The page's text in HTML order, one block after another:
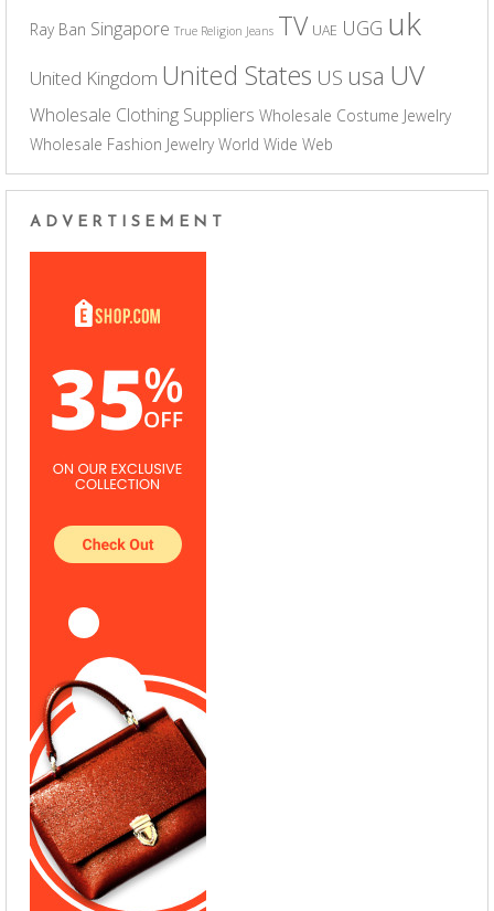
Ray Ban Singapore True Religion Jeans TV UAE UGG uk
United Kingdom United States US usa UV
Wholesale Clothing Suppliers Wholesale Costume Jewelry
Wholesale Fashion Jewelry World Wide Web
ADVERTISEMENT